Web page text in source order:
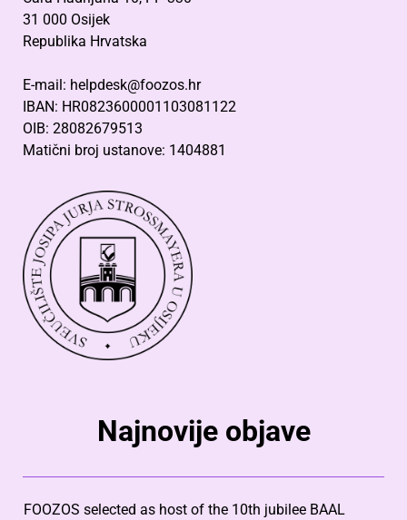
31 000 Osijek
Republika Hrvatska
E-mail: helpdesk@foozos.hr
IBAN: HR0823600001103081122
OIB: 28082679513
Matični broj ustanove: 1404881
Najnovije objave
FOOZOS selected as host of the 10th jubilee BAAL